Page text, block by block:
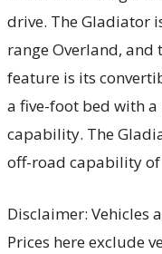
drive. The Gladiator
range Overland, and
feature is its
a five-foot bed with
capability. The
off-road capability of
Disclaimer: Vehicles
Prices here exclude